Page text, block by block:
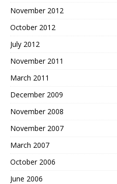
November 2012
October 2012
July 2012
November 2011
March 2011
December 2009
November 2008
November 2007
March 2007
October 2006
June 2006